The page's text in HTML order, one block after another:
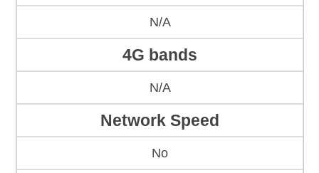
N/A
4G bands
N/A
Network Speed
No